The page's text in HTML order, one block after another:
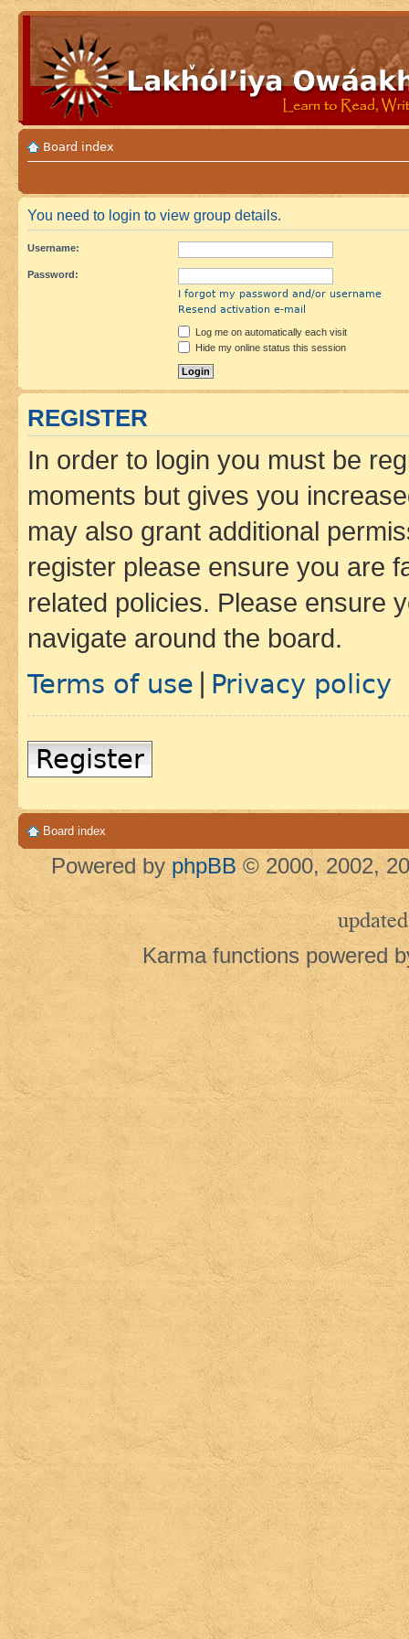
Board index
You need to login to view group details.
Username:
Password:
I forgot my password and/or username
Resend activation e-mail
Log me on automatically each visit
Hide my online status this session
REGISTER
In order to login you must be
moments but gives you
may also grant additional
register please ensure you are
related policies. Please ensure
navigate around the board.
Terms of use Privacy policy
Register
Board index
Powered by phpBB © 2000, 2002,
updated
Karma functions powered